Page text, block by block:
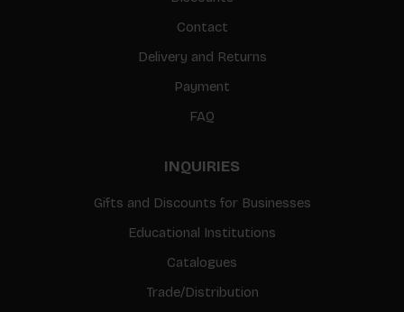
Contact
Delivery and Returns
Payment
FAQ
INQUIRIES
Gifts and Discounts for Businesses
Educational Institutions
Catalogues
Trade/Distribution